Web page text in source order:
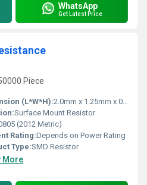
WhatsApp
Get Latest Price
Piece
(L*W*H):2.0mm x 1.25mm x 0.55mm
Surface Mount Resistor
(2012 Metric)
Rating:Depends on Power Rating
Type:SMD Resistor
More